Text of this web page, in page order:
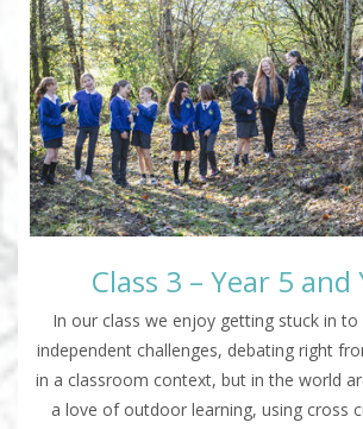
Class 3 – Year 5 and
In our class we enjoy getting stuck in
independent challenges, debating right
in a classroom context, but in the world
a love of outdoor learning, using cross